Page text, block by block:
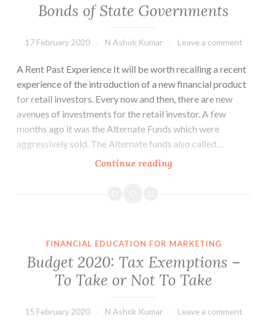
Bonds of State Governments
17 February 2020 N Ashok Kumar Leave a comment
A Rent Past Experience It will be worth recalling a recent
experience of the introduction of a new financial product
for retail investors. Every now and then, there are new
avenues of investments for the retail investor. A few
months ago it was the Alternate Funds which were
aggressively sold. The Alternate funds also called…
Continue readingBonds
State
FINANCIAL EDUCATION FOR MARKETING
Budget 2020: Tax Exemptions –
To Take or Not To Take
15 February 2020 N Ashok Kumar Leave a comment